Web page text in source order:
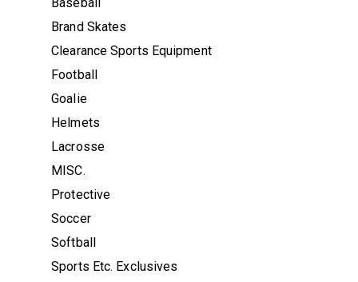
Baseball
Brand Skates
Clearance Sports Equipment
Football
Goalie
Helmets
Lacrosse
MISC.
Protective
Soccer
Softball
Sports Etc. Exclusives